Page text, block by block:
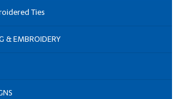
Ties
& EMBROIDERY